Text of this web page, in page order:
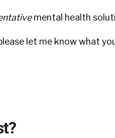
mental health
let me know what